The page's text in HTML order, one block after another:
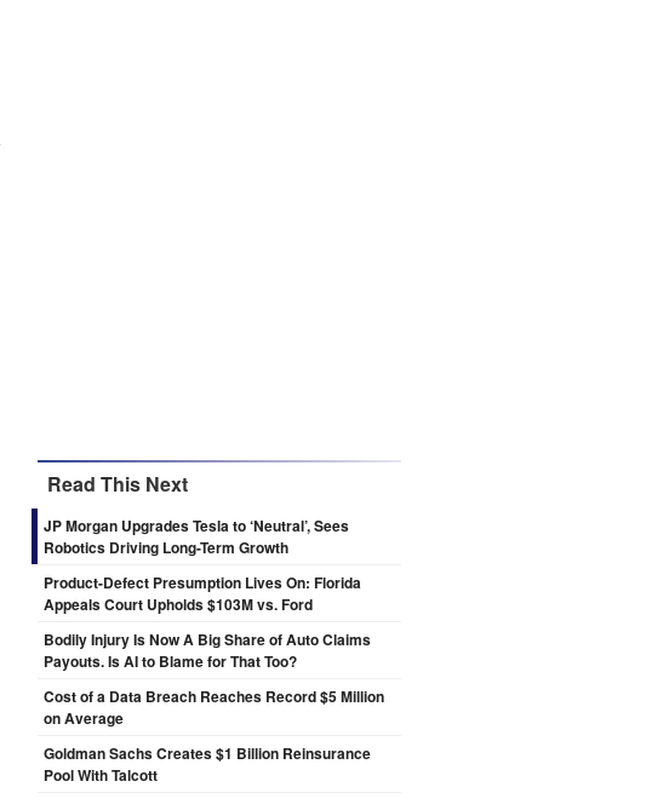
Read This Next
JP Morgan Upgrades Tesla to ‘Neutral’, Sees
Robotics Driving Long-Term Growth
Product-Defect Presumption Lives On: Florida
Appeals Court Upholds $103M vs. Ford
Bodily Injury Is Now A Big Share of Auto Claims
Payouts. Is AI to Blame for That Too?
Cost of a Data Breach Reaches Record $5 Million
on Average
Goldman Sachs Creates $1 Billion Reinsurance
Pool With Talcott